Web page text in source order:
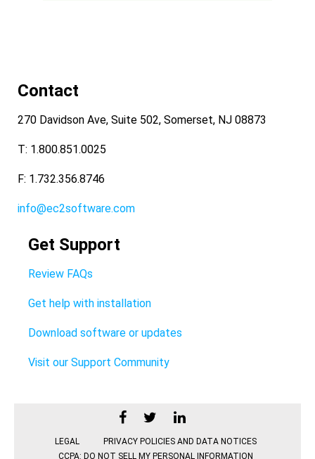
Contact
270 Davidson Ave, Suite 502, Somerset, NJ 08873
T: 1.800.851.0025
F: 1.732.356.8746
info@ec2software.com
Get Support
Review FAQs
Get help with installation
Download software or updates
Visit our Support Community
LEGAL
PRIVACY POLICIES AND DATA NOTICES
CCPA: DO NOT SELL MY PERSONAL INFORMATION